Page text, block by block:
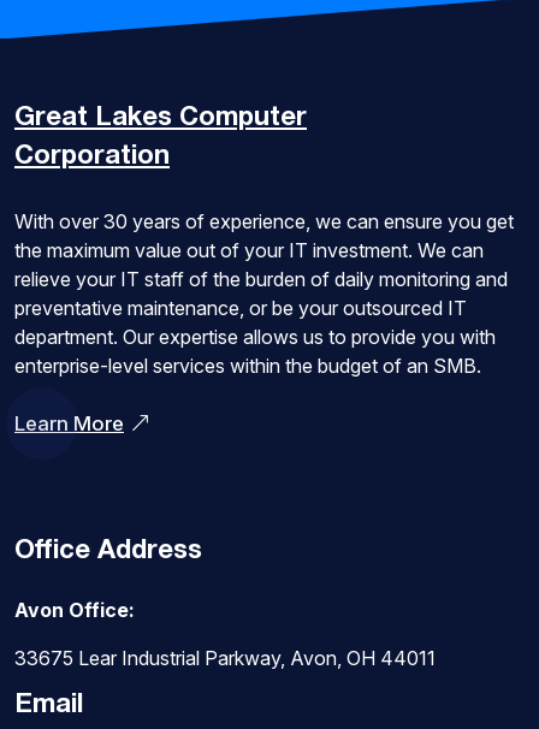
Great Lakes Computer
Corporation
With over 30 years of experience, we can ensure you get
the maximum value out of your IT investment. We can
relieve your IT staff of the burden of daily monitoring and
preventative maintenance, or be your outsourced IT
department. Our expertise allows us to provide you with
enterprise-level services within the budget of an SMB.
Learn More
Office Address
Avon Office:
33675 Lear Industrial Parkway, Avon, OH 44011
Email